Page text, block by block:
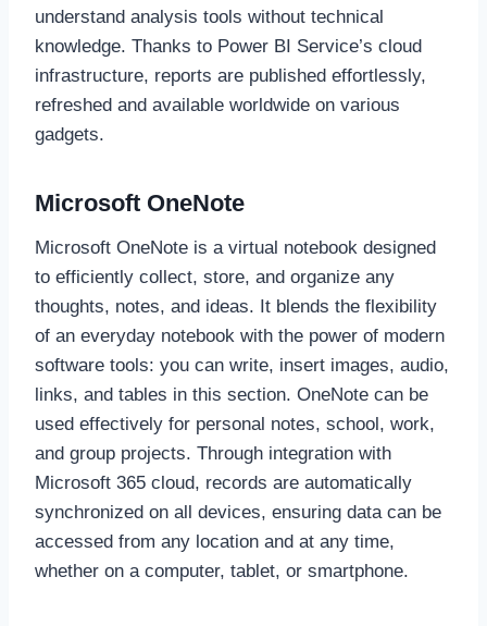
understand analysis tools without technical
knowledge. Thanks to Power BI Service’s cloud
infrastructure, reports are published effortlessly,
refreshed and available worldwide on various
gadgets.
Microsoft OneNote
Microsoft OneNote is a virtual notebook designed
to efficiently collect, store, and organize any
thoughts, notes, and ideas. It blends the flexibility
of an everyday notebook with the power of modern
software tools: you can write, insert images, audio,
links, and tables in this section. OneNote can be
used effectively for personal notes, school, work,
and group projects. Through integration with
Microsoft 365 cloud, records are automatically
synchronized on all devices, ensuring data can be
accessed from any location and at any time,
whether on a computer, tablet, or smartphone.